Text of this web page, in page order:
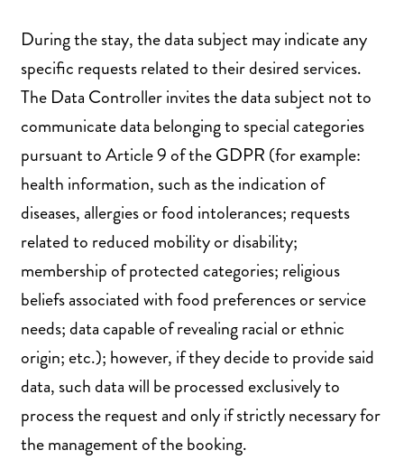
During the stay, the data subject may indicate any
specific requests related to their desired services.
The Data Controller invites the data subject not to
communicate data belonging to special categories
pursuant to Article 9 of the GDPR (for example:
health information, such as the indication of
diseases, allergies or food intolerances; requests
related to reduced mobility or disability;
membership of protected categories; religious
beliefs associated with food preferences or service
needs; data capable of revealing racial or ethnic
origin; etc.); however, if they decide to provide said
data, such data will be processed exclusively to
process the request and only if strictly necessary for
the management of the booking.